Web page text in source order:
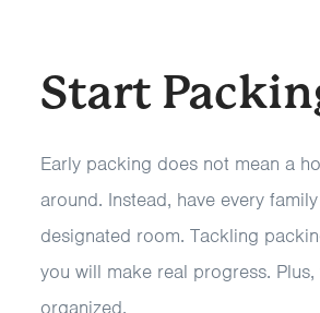
Start
Early packing does not mean a
around. Instead, have every
designated room. Tackling
you will make real progress.
organized.